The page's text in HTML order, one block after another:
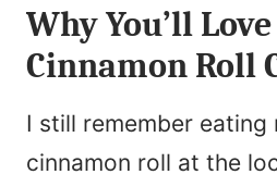
a
m
e
*
l
*
Why You’ll
Cinnamon Roll
I still remember eating
cinnamon roll at the